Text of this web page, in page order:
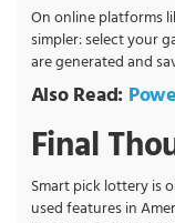
On online platforms
simpler: select your
are generated and
Also Read:
Final
Smart pick lottery is
used features in